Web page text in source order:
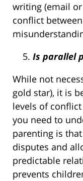
writing (email
conflict
Is parallel
While not
gold star), it is
levels of
you need to
parenting is
disputes and
predictable
prevents